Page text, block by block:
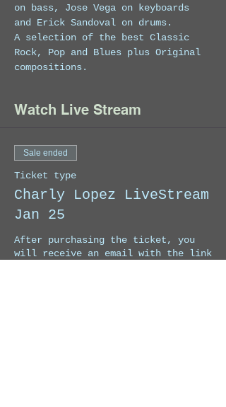
on bass, Jose Vega on keyboards
and Erick Sandoval on drums.
A selection of the best Classic
Rock, Pop and Blues plus Original
compositions.
Watch Live Stream
Sale ended
Ticket type
Charly Lopez LiveStream
Jan 25
After purchasing the ticket, you
will receive an email with the link